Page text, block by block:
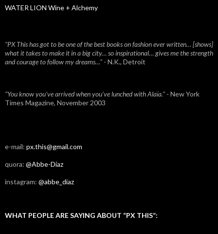
WATER LION Wine + Alchemy
"PX This has got to be one of the best books on fashion ever written… [shows]
what it takes to make it in a big city… so inspirational… gives me the strength
and courage to follow my dreams…" - N.K., Detroit
"You know you've arrived when you've lunched with Alaïa." - New York
Times Magazine, November 2003
e-mail: px.this@gmail.com
quora: @Abbe-Diaz
instagram: @abbe_diaz
WHAT PEOPLE ARE SAYING ABOUT “PX THIS”: